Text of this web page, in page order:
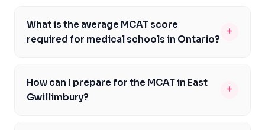
What is the average MCAT score
required for medical schools in Ontario?
+
Ontario varies, but most institutions require a minimum
score of 510+. For example, the University of Toronto's
How can I prepare for the MCAT in East
Gwillimbury?
+